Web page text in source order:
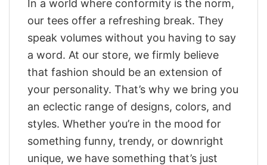
In a world where conformity is the norm,
our tees offer a refreshing break. They
speak volumes without you having to say
a word. At our store, we firmly believe
that fashion should be an extension of
your personality. That’s why we bring you
an eclectic range of designs, colors, and
styles. Whether you’re in the mood for
something funny, trendy, or downright
unique, we have something that’s just